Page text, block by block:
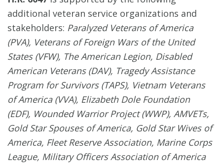
additional veteran service organizations and
stakeholders: Paralyzed Veterans of America
(PVA), Veterans of Foreign Wars of the United
States (VFW), The American Legion, Disabled
American Veterans (DAV), Tragedy Assistance
Program for Survivors (TAPS), Vietnam Veterans
of America (VVA), Elizabeth Dole Foundation
(EDF), Wounded Warrior Project (WWP), AMVETs,
Gold Star Spouses of America, Gold Star Wives of
America, Fleet Reserve Association, Marine Corps
League, Military Officers Association of America